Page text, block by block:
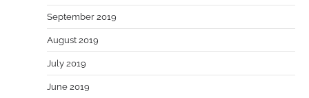
September 2019
August 2019
July 2019
June 2019